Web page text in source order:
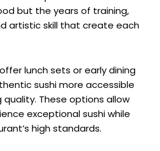
but the years of training,
artistic skill that create each
lunch sets or early dining
sushi more accessible
These options allow
exceptional sushi while
high standards.